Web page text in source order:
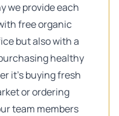
we provide each
free organic
but also with a
healthy
it's buying fresh
or ordering
team members